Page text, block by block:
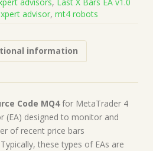
advisor, mt4 robots
information
Code MQ4for MetaTrader 4
(EA) designed to monitor and
of recent price bars
these types of EAs are